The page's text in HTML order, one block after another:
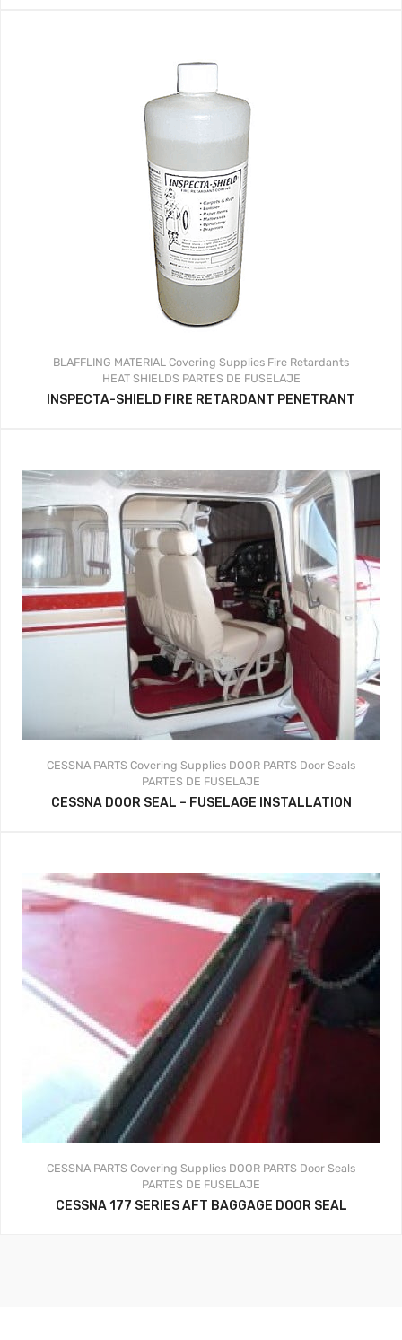
BLAFFLING MATERIAL Covering Supplies Fire Retardants
HEAT SHIELDS PARTES DE FUSELAJE
INSPECTA-SHIELD FIRE RETARDANT PENETRANT
CESSNA PARTS Covering Supplies DOOR PARTS Door Seals
PARTES DE FUSELAJE
CESSNA DOOR SEAL – FUSELAGE INSTALLATION
CESSNA PARTS Covering Supplies DOOR PARTS Door Seals
PARTES DE FUSELAJE
CESSNA 177 SERIES AFT BAGGAGE DOOR SEAL